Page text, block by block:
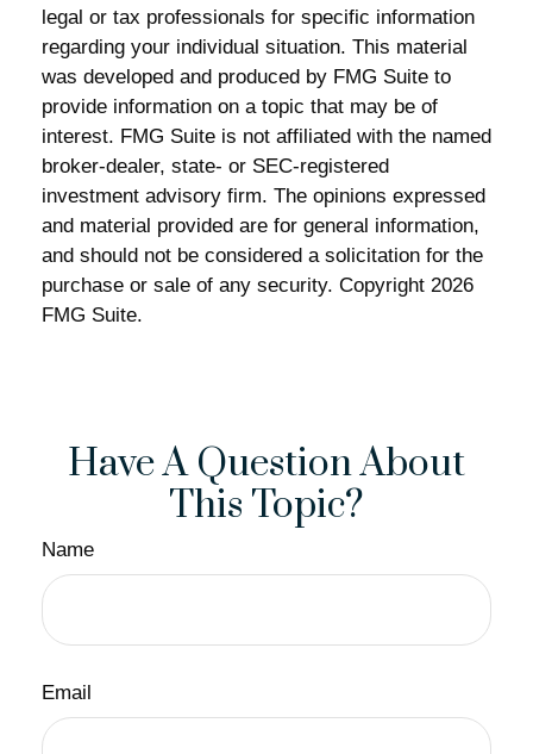
legal or tax professionals for specific information
regarding your individual situation. This material
was developed and produced by FMG Suite to
provide information on a topic that may be of
interest. FMG Suite is not affiliated with the named
broker-dealer, state- or SEC-registered
investment advisory firm. The opinions expressed
and material provided are for general information,
and should not be considered a solicitation for the
purchase or sale of any security. Copyright 2026
FMG Suite.
Have A Question About
This Topic?
Name
Email